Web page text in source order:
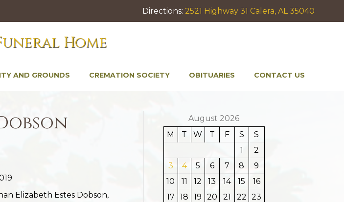
Directions: 2521 Highway 31 Calera, AL 35040
Home
AND GROUNDS CREMATION SOCIETY OBITUARIES CONTACT US
Elizabeth Estes Dobson,
August 2026
M
T W T F S
S
1
2
3
4 5 6 7 8
9
10
11 12 13 14 15
16
17
18 19 20 21 22 23